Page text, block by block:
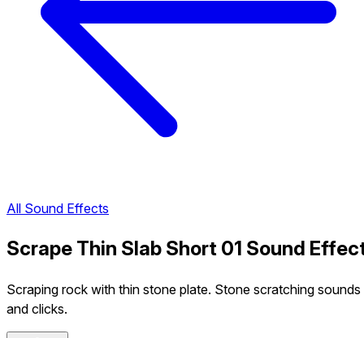
All Sound Effects
Scrape Thin Slab Short 01 Sound
Scraping rock with thin stone plate. Stone scratching sounds
and clicks.